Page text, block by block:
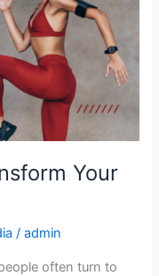
Your
/admin
often turn to